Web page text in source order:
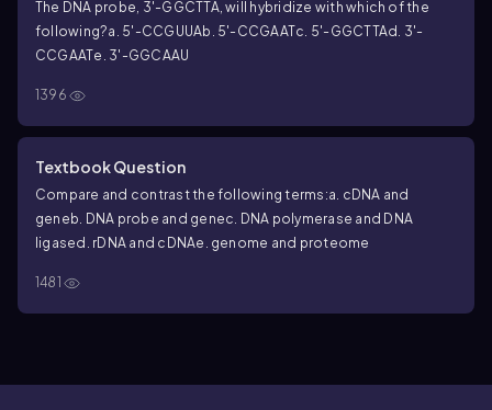
The DNA probe, 3'-GGCTTA, will hybridize with which of the
following?a. 5'-CCGUUAb. 5'-CCGAATc. 5'-GGCTTAd. 3'-
CCGAATe. 3'-GGCAAU
1396
Textbook Question
Compare and contrast the following terms:a. cDNA and
gene b. DNA probe and genec. DNA polymerase and DNA
ligased. rDNA and cDNAe. genome and proteome
1481